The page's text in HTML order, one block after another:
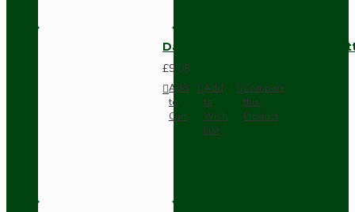
Dark Brown Surface Mount
£9.05
Add
to
Cart
Add
to
Wish
List
Compare
this
Product